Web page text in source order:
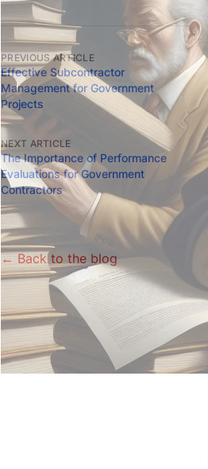
PREVIOUS ARTICLE
Effective Subcontractor
Management for Government
Projects
NEXT ARTICLE
The Importance of Performance
Evaluations for Government
Contractors
← Back to the blog